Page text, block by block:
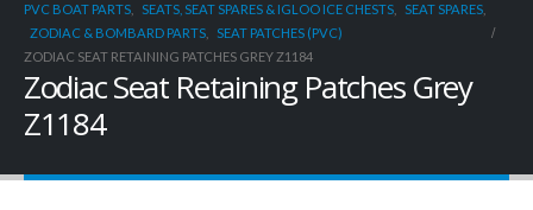
PVC BOAT PARTS
SEATS, SEAT SPARES & IGLOO ICE CHESTS SEAT SPARES
ZODIAC & BOMBARD PARTS
SEAT PATCHES (PVC)
ZODIAC SEAT RETAINING PATCHES GREY Z1184
Zodiac Seat Retaining Patches Grey
Z1184